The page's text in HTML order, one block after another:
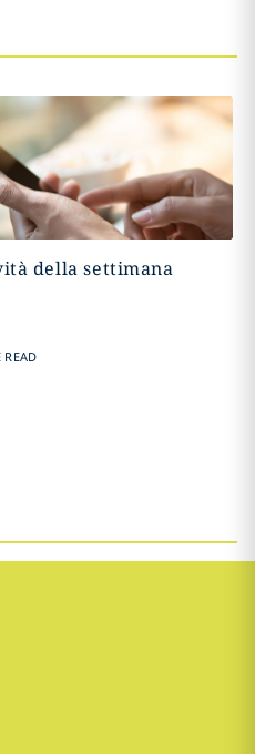
della settimana